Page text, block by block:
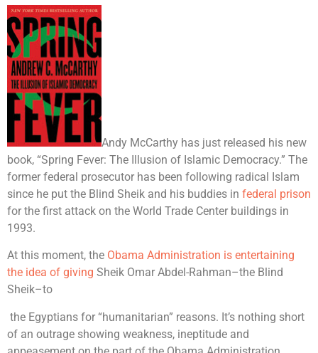
Andy McCarthy has just released his new
book, “Spring Fever: The Illusion of Islamic Democracy.” The
former federal prosecutor has been following radical Islam
since he put the Blind Sheik and his buddies in federal prison
for the first attack on the World Trade Center buildings in
1993.
At this moment, the Obama Administration is entertaining
the idea of giving Sheik Omar Abdel-Rahman–the Blind
Sheik–to
the Egyptians for “humanitarian” reasons. It’s nothing short
of an outrage showing weakness, ineptitude and